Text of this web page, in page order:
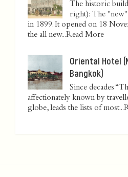
The historic
right): The
in 1899. It opened on 18
the all new...Read More
Oriental Hotel
Bangkok)
Since decades
affectionately known by
globe, leads the lists of most...